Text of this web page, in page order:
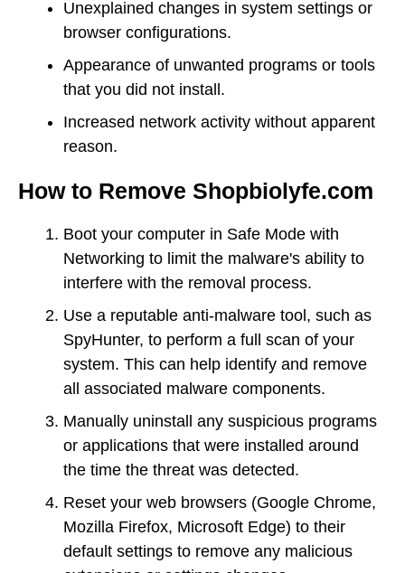
Unexplained changes in system settings or
browser configurations.
Appearance of unwanted programs or tools
that you did not install.
Increased network activity without apparent
reason.
How to Remove Shopbiolyfe.com
Boot your computer in Safe Mode with
Networking to limit the malware's ability to
interfere with the removal process.
Use a reputable anti-malware tool, such as
SpyHunter, to perform a full scan of your
system. This can help identify and remove
all associated malware components.
Manually uninstall any suspicious programs
or applications that were installed around
the time the threat was detected.
Reset your web browsers (Google Chrome,
Mozilla Firefox, Microsoft Edge) to their
default settings to remove any malicious